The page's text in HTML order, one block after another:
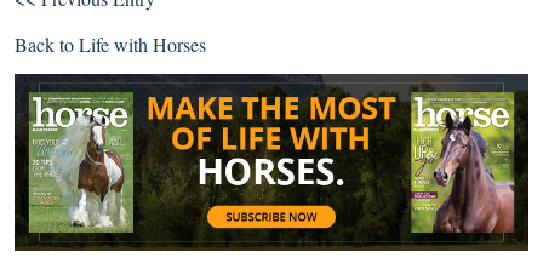
Back toLife with Horses